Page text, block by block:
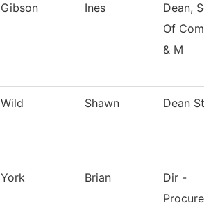
Gibson Ines
Dean,
Of
& M
Wild Shawn Dean
York Brian
Dir -